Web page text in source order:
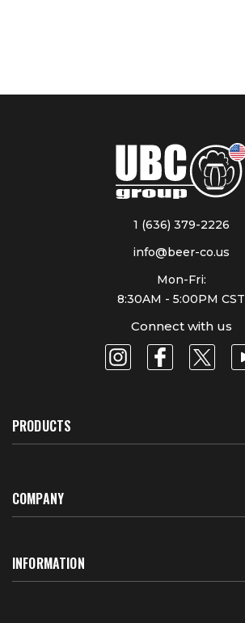
1 (636) 379-2226
info@beer-co.us
Mon-Fri:
8:30AM - 5:00PM CST
Connect with us
PRODUCTS
COMPANY
About Us
INFORMATION